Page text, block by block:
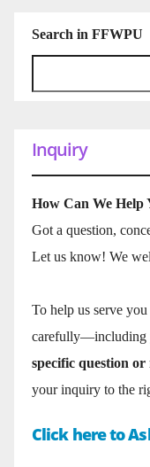
Search in FFWPU
Inquiry
How Can We Help
Got a question,
Let us know! We
To help us serve
carefully—including
specific question or
your inquiry to the
Click here to